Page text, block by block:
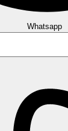
Whatsapp